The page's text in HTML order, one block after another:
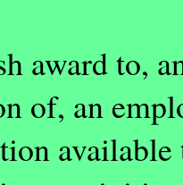
award to,
of, an